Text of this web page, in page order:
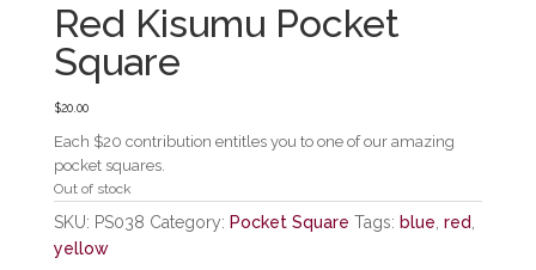
Red Kisumu Pocket
Square
$20.00
Each $20 contribution entitles you to one of our amazing
pocket squares.
Out of stock
SKU: PS038 Category: Pocket Square Tags: blue red
yellow